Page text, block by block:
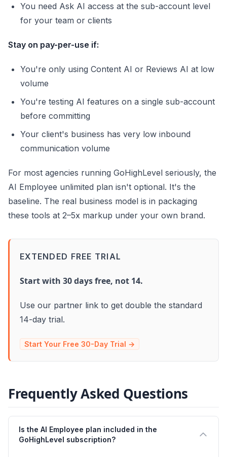
You need Ask AI access at the sub-account level
for your team or clients
Stay on pay-per-use if:
You're only using Content AI or Reviews AI at low
volume
You're testing AI features on a single sub-account
before committing
Your client's business has very low inbound
communication volume
For most agencies running GoHighLevel seriously, the
AI Employee unlimited plan isn't optional. It's the
baseline. The real business model is in packaging
these tools at 2–5x markup under your own brand.
EXTENDED FREE TRIAL
Start with 30 days free, not 14.
Use our partner link to get double the standard
14-day trial.
Start Your Free 30-Day Trial →
Frequently Asked Questions
Is the AI Employee plan included in the
GoHighLevel subscription?